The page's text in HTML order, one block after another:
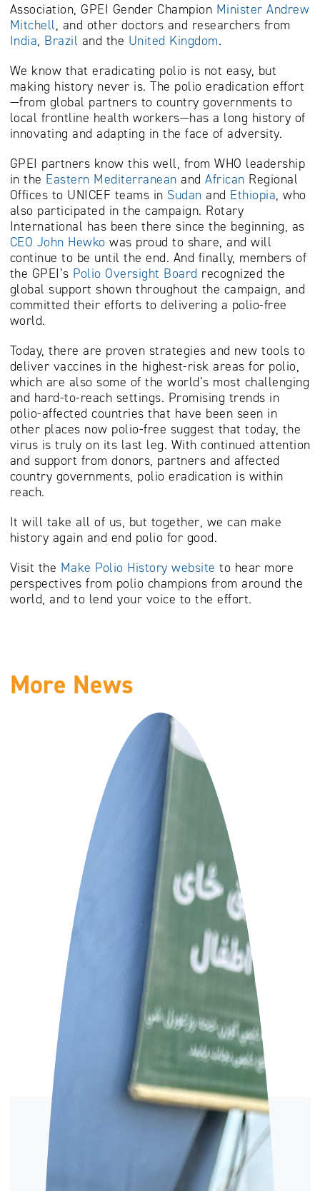
Association, GPEI Gender Champion Minister Andrew
Mitchell, and other doctors and researchers from
India, Brazil and the United Kingdom.
We know that eradicating polio is not easy, but
making history never is. The polio eradication effort
—from global partners to country governments to
local frontline health workers—has a long history of
innovating and adapting in the face of adversity.
GPEI partners know this well, from WHO leadership
in the Eastern Mediterranean and African Regional
Offices to UNICEF teams in Sudan and Ethiopia, who
also participated in the campaign. Rotary
International has been there since the beginning, as
CEO John Hewko was proud to share, and will
continue to be until the end. And finally, members of
the GPEI’s Polio Oversight Board recognized the
global support shown throughout the campaign, and
committed their efforts to delivering a polio-free
world.
Today, there are proven strategies and new tools to
deliver vaccines in the highest-risk areas for polio,
which are also some of the world’s most challenging
and hard-to-reach settings. Promising trends in
polio-affected countries that have been seen in
other places now polio-free suggest that today, the
virus is truly on its last leg. With continued attention
and support from donors, partners and affected
country governments, polio eradication is within
reach.
It will take all of us, but together, we can make
history again and end polio for good.
Visit the Make Polio History website to hear more
perspectives from polio champions from around the
world, and to lend your voice to the effort.
More News